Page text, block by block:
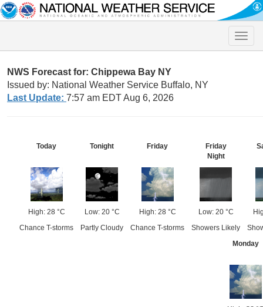
Toggle
NWS Forecast for: Chippewa Bay NY
Issued by: National Weather Service Buffalo, NY
Last Update: 7:57 am EDT Aug 6, 2026
Today
High: 28 °C
Chance T-storms
Tonight
Low: 20 °C
Partly Cloudy
Friday
High: 28 °C
Chance T-storms
Friday
Night
Low: 20 °C
Showers Likely
Monday